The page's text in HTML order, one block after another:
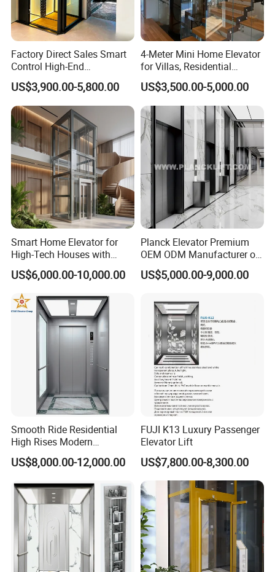
Factory Direct Sales Smart
Control High-End
Customized 2-6 Floor Indoor
Outdoor Small Passenger
Villa Home Lift Elevator
US$3,900.00-5,800.00
4-Meter Mini Home Elevator
for Villas, Residential
Elevator
US$3,500.00-5,000.00
Smart Home Elevator for
High-Tech Houses with
Voice Control Interface
Patent
US$6,000.00-10,000.00
Planck Elevator Premium
OEM ODM Manufacturer of
Manufacturing Lifts for
Passenger Home House
Office Hotel Hospital Mall
Freight Cargo
US$5,000.00-9,000.00
Smooth Ride Residential
High Rises Modern
Passenger Elevator
US$8,000.00-12,000.00
FUJI K13 Luxury Passenger
Elevator Lift
US$7,800.00-8,300.00